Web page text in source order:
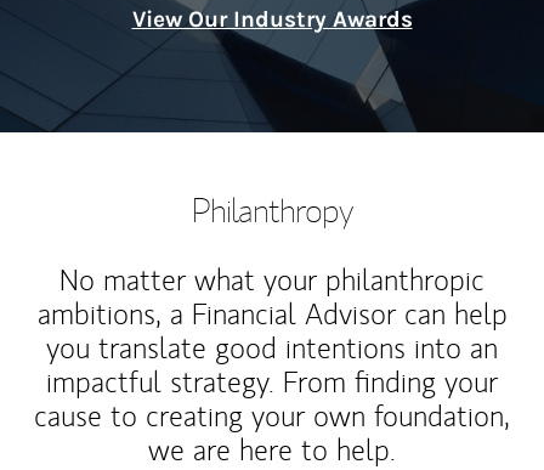
View Our Industry Awards
Philanthropy
No matter what your philanthropic
ambitions, a Financial Advisor can help
you translate good intentions into an
impactful strategy. From finding your
cause to creating your own foundation,
we are here to help.